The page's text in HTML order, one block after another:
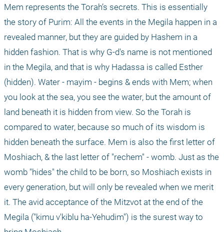
Mem represents the Torah’s secrets. This is essentially
the story of Purim: All the events in the Megila happen in a
revealed manner, but they are guided by Hashem in a
hidden fashion. That is why G-d's name is not mentioned
in the Megila, and that is why Hadassa is called Esther
(hidden). Water - mayim - begins & ends with Mem; when
you look at the sea, you see the water, but the amount of
land beneath it is hidden from view. So the Torah is
compared to water, because so much of its wisdom is
hidden beneath the surface. Mem is also the first letter of
Moshiach, & the last letter of "rechem" - womb. Just as the
womb "hides" the child to be born, so Moshiach exists in
every generation, but will only be revealed when we merit
it. The avid acceptance of the Mitzvot at the end of the
Megila ("kimu v'kiblu ha-Yehudim") is the surest way to